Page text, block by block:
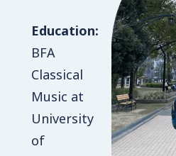
Education:
BFA
Classical
Music at
University
of